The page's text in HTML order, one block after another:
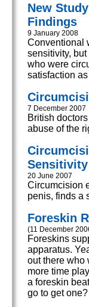
New
Findings
9 January 2008
Conventional
sensitivity,
who were
satisfaction
7 December 2007
British
abuse of the
Sensitivity
20 June 2007
Circumcision
penis, finds a
Foreskin
(11 December
Foreskins
apparatus.
out there who
more time
a foreskin
go to get one?